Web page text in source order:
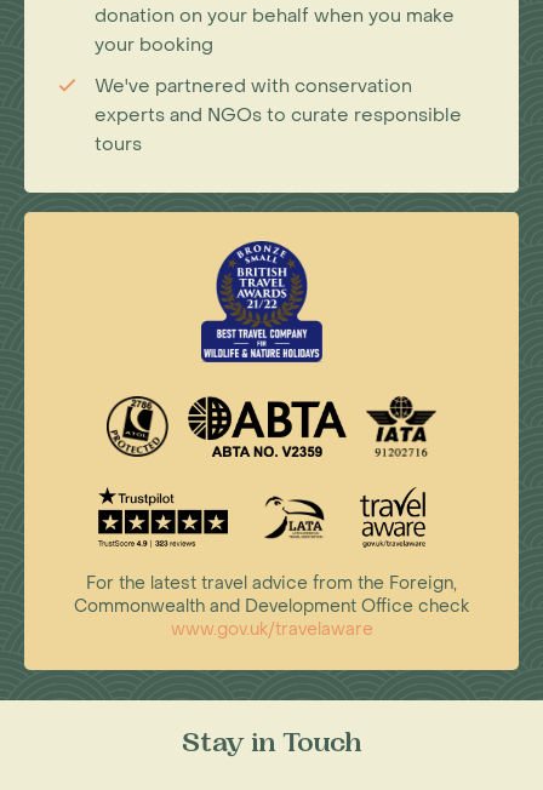
donation on your behalf when you make
your booking
We've partnered with conservation
experts and NGOs to curate responsible
tours
For the latest travel advice from the Foreign,
Commonwealth and Development Office check
www.gov.uk/travelaware
Stay in Touch